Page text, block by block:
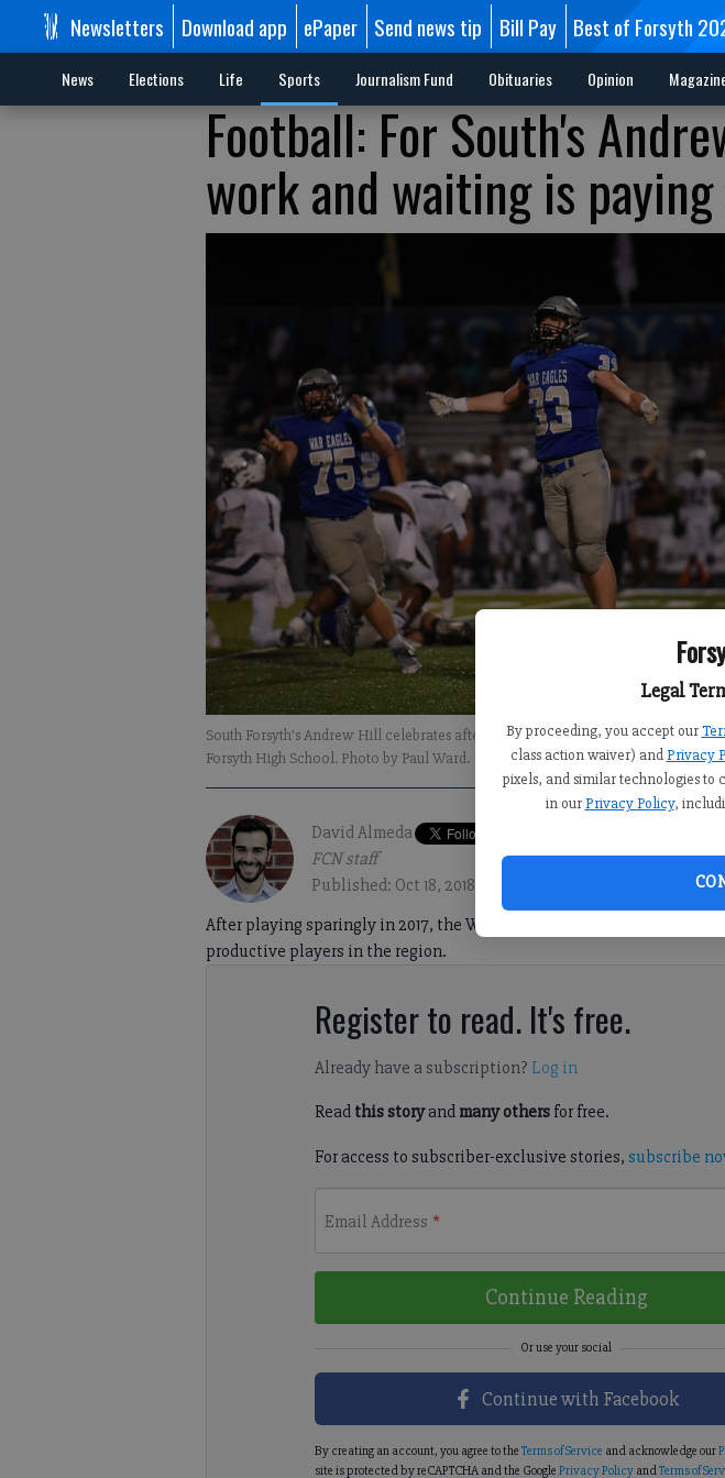
Legal
By proceeding, you accept our
class action waiver) and Privacy
pixels, and similar technologies
in our Privacy Policy,
Newsletters Download app ePaper Send news tip Bill Pay Best of Forsyth
News Elections Life Sports Journalism Fund Obituaries Opinion
Football: For South's
work and waiting is
South Forsyth's Andrew Hill celebrates after making a play against South
Forsyth High School. Photo by Paul Ward.
David Almeda
FCN staff
Published: Oct 18, 2018, 6:55 PM
After playing sparingly in 2017, the War Eagles senior linebacker has
productive players in the region.
Register to read. It's free.
Already have a subscription? Log in
Read this storyand many othersfor free.
For access to subscriber-exclusive stories, subscribe
Email Address *
Continue Reading
Continue with Facebook
By creating an account, you agree to the Terms of Service and acknowledge our
site is protected by reCAPTCHA and the Google Privacy PolicyandTerms of